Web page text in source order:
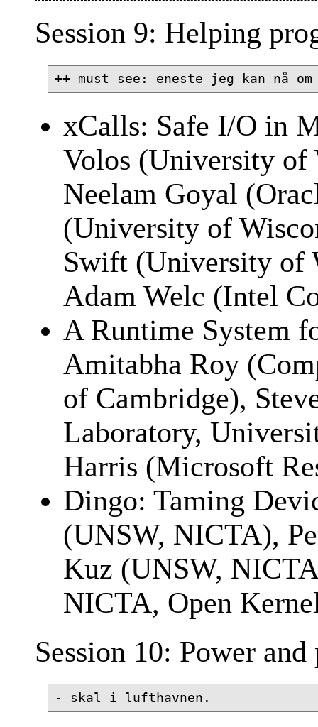
Session 9: Helping
xCalls: Safe I/O in
Volos (University of
Neelam Goyal
(University of
Swift (University of
Adam Welc (Intel
A Runtime System
Amitabha Roy
of Cambridge),
Laboratory,
Harris (Microsoft
Dingo: Taming
(UNSW, NICTA),
Kuz (UNSW,
NICTA, Open
Session 10: Power